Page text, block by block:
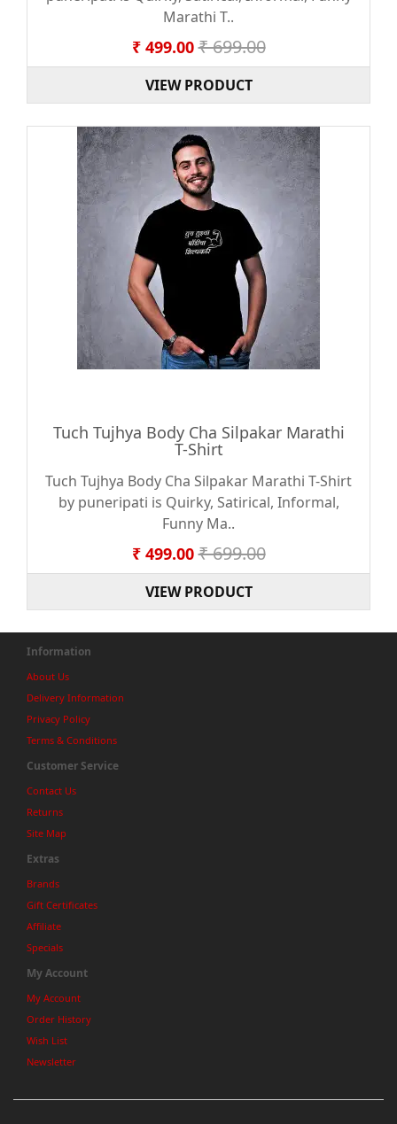
Marathi T..
₹ 499.00 ₹ 699.00
VIEW PRODUCT
Tuch Tujhya Body Cha Silpakar Marathi
T-Shirt
Tuch Tujhya Body Cha Silpakar Marathi T-Shirt
by puneripati is Quirky, Satirical, Informal,
Funny Ma..
₹ 499.00 ₹ 699.00
VIEW PRODUCT
Information
About Us
Delivery Information
Privacy Policy
Terms & Conditions
Customer Service
Contact Us
Returns
Site Map
Extras
Brands
Gift Certificates
Affiliate
Specials
My Account
My Account
Order History
Wish List
Newsletter